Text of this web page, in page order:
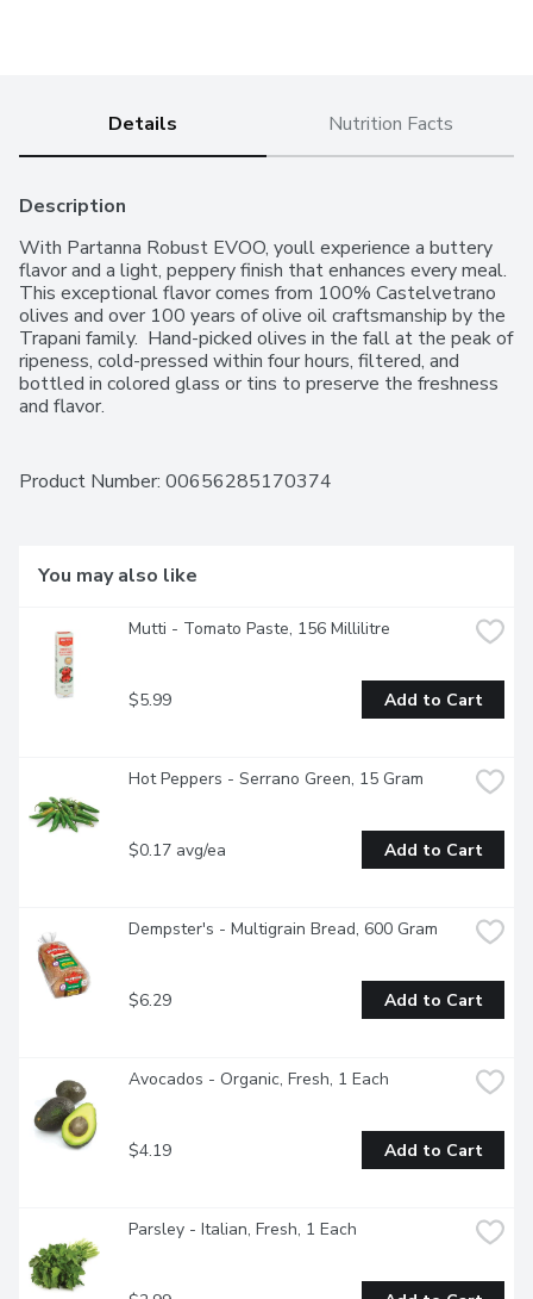
Details Nutrition Facts
Description
With Partanna Robust EVOO, youll experience a buttery
flavor and a light, peppery finish that enhances every meal.
This exceptional flavor comes from 100% Castelvetrano
olives and over 100 years of olive oil craftsmanship by the
Trapani family.  Hand-picked olives in the fall at the peak of
ripeness, cold-pressed within four hours, filtered, and
bottled in colored glass or tins to preserve the freshness
and flavor.
Product Number: 00656285170374
You may also like
Mutti - Tomato Paste, 156 Millilitre
$5.99 Add to Cart
Hot Peppers - Serrano Green, 15 Gram
$0.17 avg/ea Add to Cart
Dempster's - Multigrain Bread, 600 Gram
$6.29 Add to Cart
Avocados - Organic, Fresh, 1 Each
$4.19 Add to Cart
Parsley - Italian, Fresh, 1 Each